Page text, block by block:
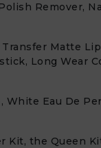
Remover,
Matte
Long Wear
Eau De
Kit, the Queen